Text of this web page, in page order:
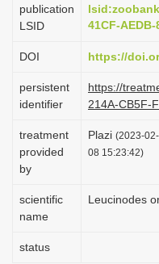
publication
LSID
41CF-
DOI https://
persistent
identifier
https://
214A-CB5F-
treatment
provided
by
Plazi (2023-
08 15:23:42)
scientific
name
Leucinodes
status